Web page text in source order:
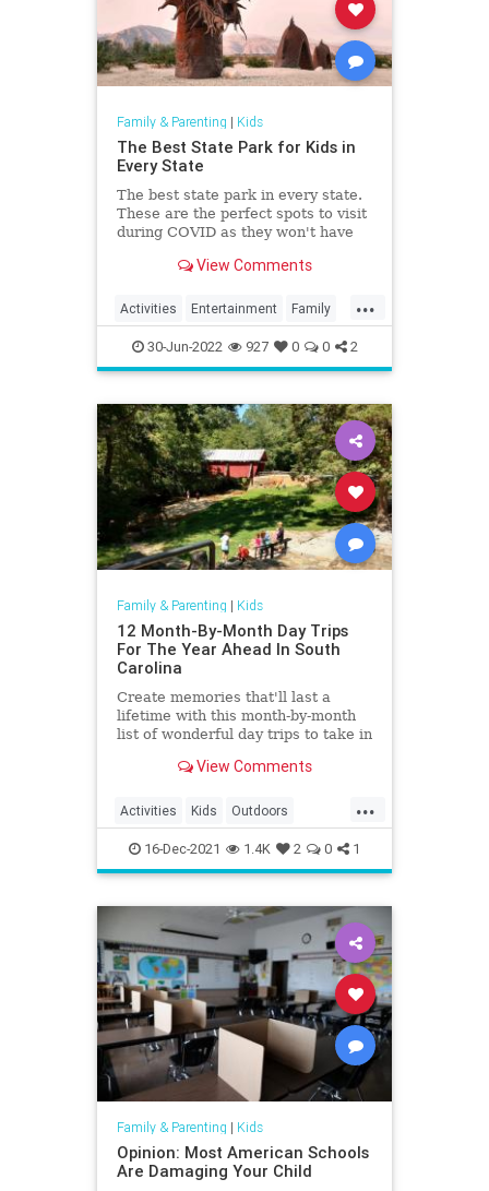
Family & Parenting | Kids
The Best State Park for Kids in
Every State
The best state park in every state.
These are the perfect spots to visit
during COVID as they won't have
View Comments
...
Activities Entertainment Family
Fun Kids Nature Parents
Parks Recreation Travel
30-Jun-2022 927 0 0 2
Family & Parenting | Kids
12 Month-By-Month Day Trips
For The Year Ahead In South
Carolina
Create memories that'll last a
lifetime with this month-by-month
list of wonderful day trips to take in
View Comments
...
Activities Kids Outdoors
SouthCarolina Travel Trips
16-Dec-2021 1.4K 2 0 1
Family & Parenting | Kids
Opinion: Most American Schools
Are Damaging Your Child